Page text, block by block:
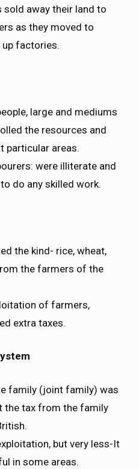
sold away their land to
as they moved to
up factories.
large and mediums
the resources and
particular areas.
were illiterate and
do any skilled work.
the kind- rice, wheat,
the farmers of the
of farmers,
extra taxes.
family (joint family) was
the tax from the family
but very less-It
in some areas.